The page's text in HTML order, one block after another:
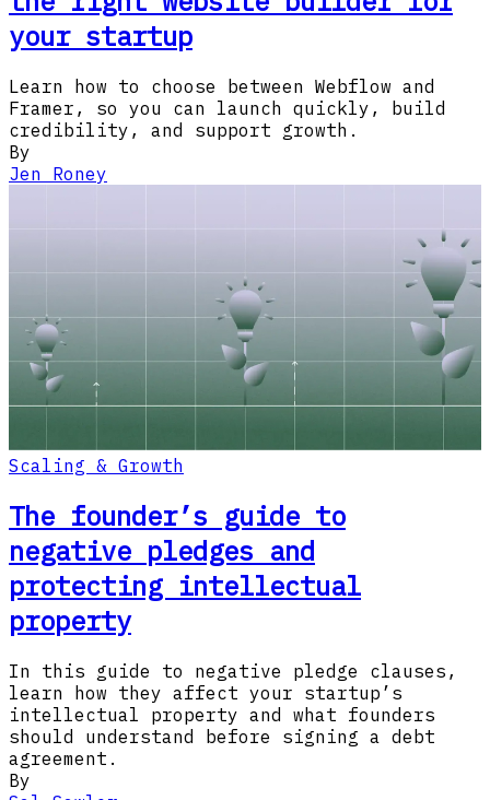
your startup
Learn how to choose between Webflow and
Framer, so you can launch quickly, build
credibility, and support growth.
By
Jen Roney
Scaling & Growth
The founder’s guide to
negative pledges and
protecting intellectual
property
In this guide to negative pledge clauses,
learn how they affect your startup’s
intellectual property and what founders
should understand before signing a debt
agreement.
By